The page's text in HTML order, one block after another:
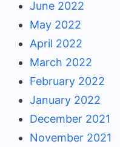
June 2022
May 2022
April 2022
March 2022
February 2022
January 2022
December 2021
November 2021